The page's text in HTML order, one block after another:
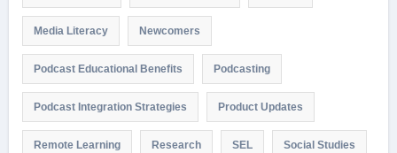
Media Literacy Newcomers
Podcast Educational Benefits Podcasting
Podcast Integration Strategies Product Updates
Remote Learning Research SEL Social Studies